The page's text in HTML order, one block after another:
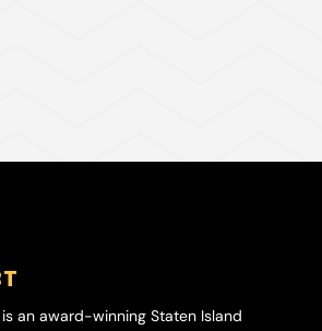
is an award-winning Staten Island